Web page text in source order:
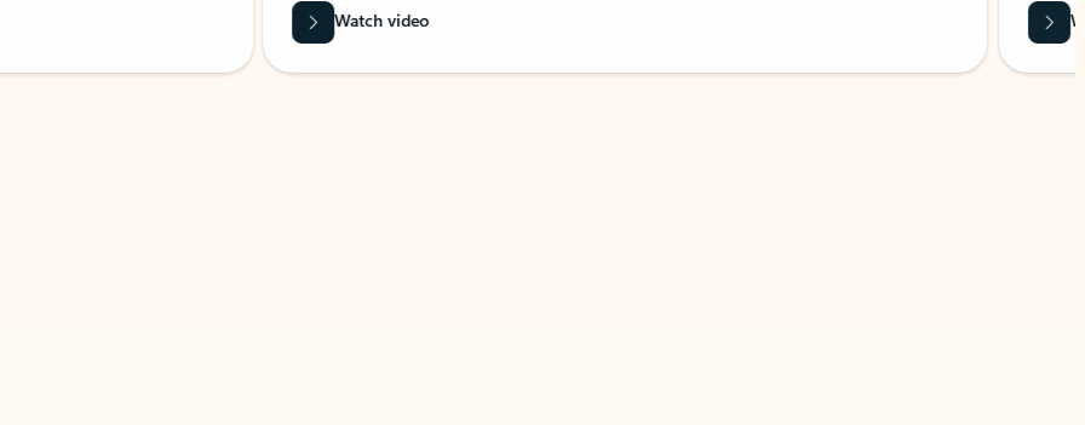
Watch video